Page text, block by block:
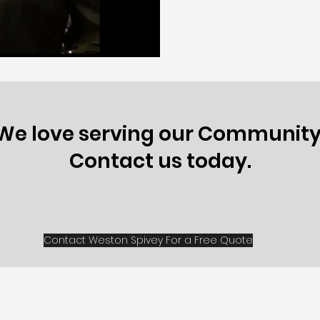
love serving our
Contact us today.
Contact Weston Spivey For a Free Quote